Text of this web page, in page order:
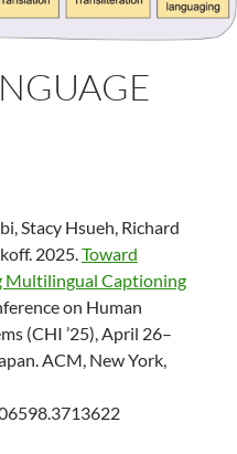
Stacy Hsueh, Richard
2025.Toward
Multilingual Captioning
on Human
(CHI ’25), April 26–
ACM, New York,